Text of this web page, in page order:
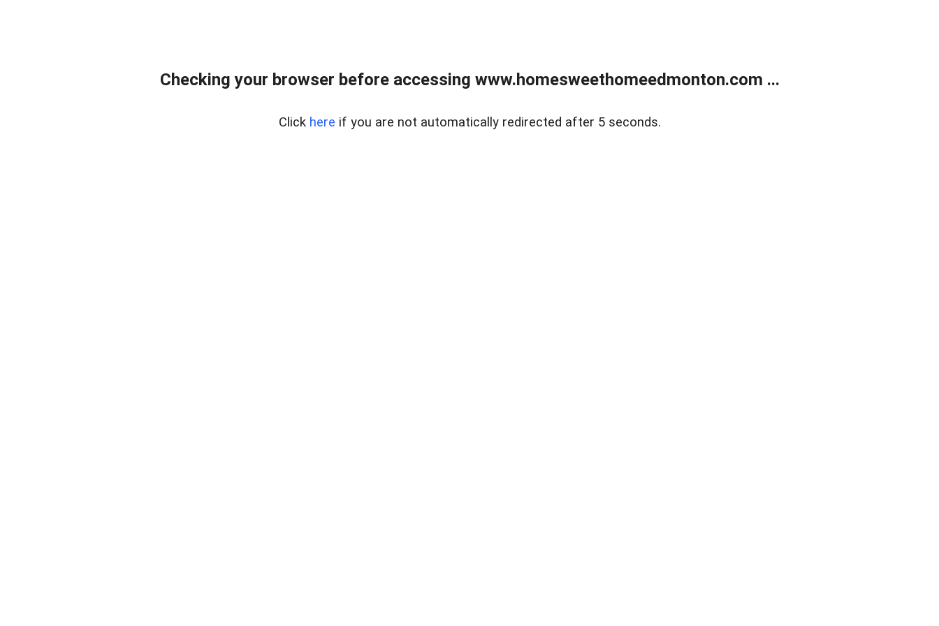
Checking your browser before accessing www.homesweethomeedmonton.com ...
Click here if you are not automatically redirected after 5 seconds.